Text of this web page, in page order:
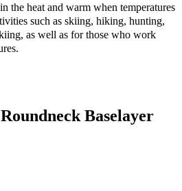
the heat and warm when temperatures
such as skiing, hiking, hunting,
as well as for those who work
Baselayer